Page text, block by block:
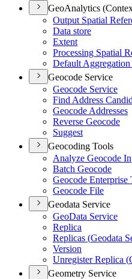
GeoAnalytics
Output Spatial
Data store
Extent
Processing Spatial
Default Aggregation
Geocode Service
Geocode Service
Find Address
Geocode Addresses
Reverse Geocode
Suggest
Geocoding Tools
Analyze Geocode
Batch Geocode
Geocode Enterprise
Geocode File
Geodata Service
GeoData Service
Replica
Replicas (Geodata
Version
Unregister Replica (
Geometry Service